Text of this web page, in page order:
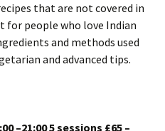
that are not covered in
for people who love Indian
and methods used
and advanced tips.
–21:00 5 sessions £65 –